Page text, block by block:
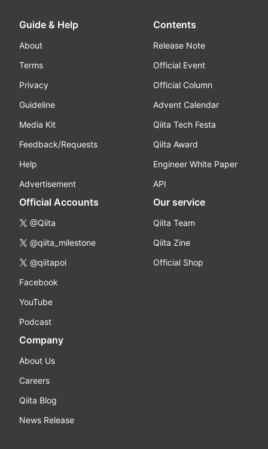
Guide & Help
About
Terms
Privacy
Guideline
Media Kit
Feedback/Requests
Help
Advertisement
Contents
Release Note
Official Event
Official Column
Advent Calendar
Qiita Tech Festa
Qiita Award
Engineer White Paper
API
Official Accounts
@Qiita
@qiita_milestone
@qiitapoi
Facebook
YouTube
Podcast
Our service
Qiita Team
Qiita Zine
Official Shop
Company
About Us
Careers
Qiita Blog
News Release